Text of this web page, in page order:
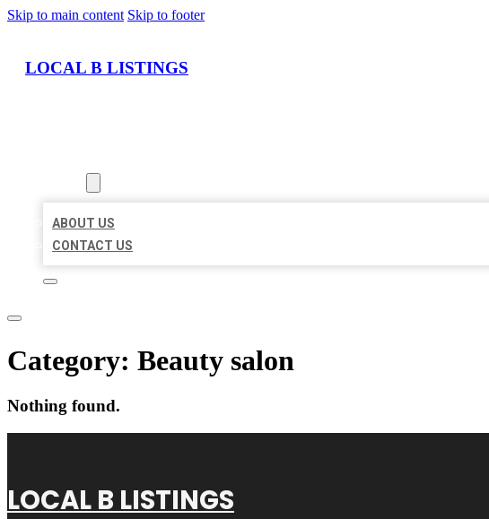
Skip to main content Skip to footer
LOCAL B LISTINGS
ABOUT US
CONTACT US
Category: Beauty salon
Nothing found.
LOCAL B LISTINGS